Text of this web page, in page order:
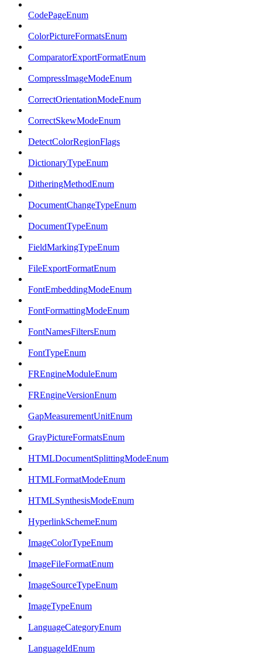
CodePageEnum
ColorPictureFormatsEnum
ComparatorExportFormatEnum
CompressImageModeEnum
CorrectOrientationModeEnum
CorrectSkewModeEnum
DetectColorRegionFlags
DictionaryTypeEnum
DitheringMethodEnum
DocumentChangeTypeEnum
DocumentTypeEnum
FieldMarkingTypeEnum
FileExportFormatEnum
FontEmbeddingModeEnum
FontFormattingModeEnum
FontNamesFiltersEnum
FontTypeEnum
FREngineModuleEnum
FREngineVersionEnum
GapMeasurementUnitEnum
GrayPictureFormatsEnum
HTMLDocumentSplittingModeEnum
HTMLFormatModeEnum
HTMLSynthesisModeEnum
HyperlinkSchemeEnum
ImageColorTypeEnum
ImageFileFormatEnum
ImageSourceTypeEnum
ImageTypeEnum
LanguageCategoryEnum
LanguageIdEnum